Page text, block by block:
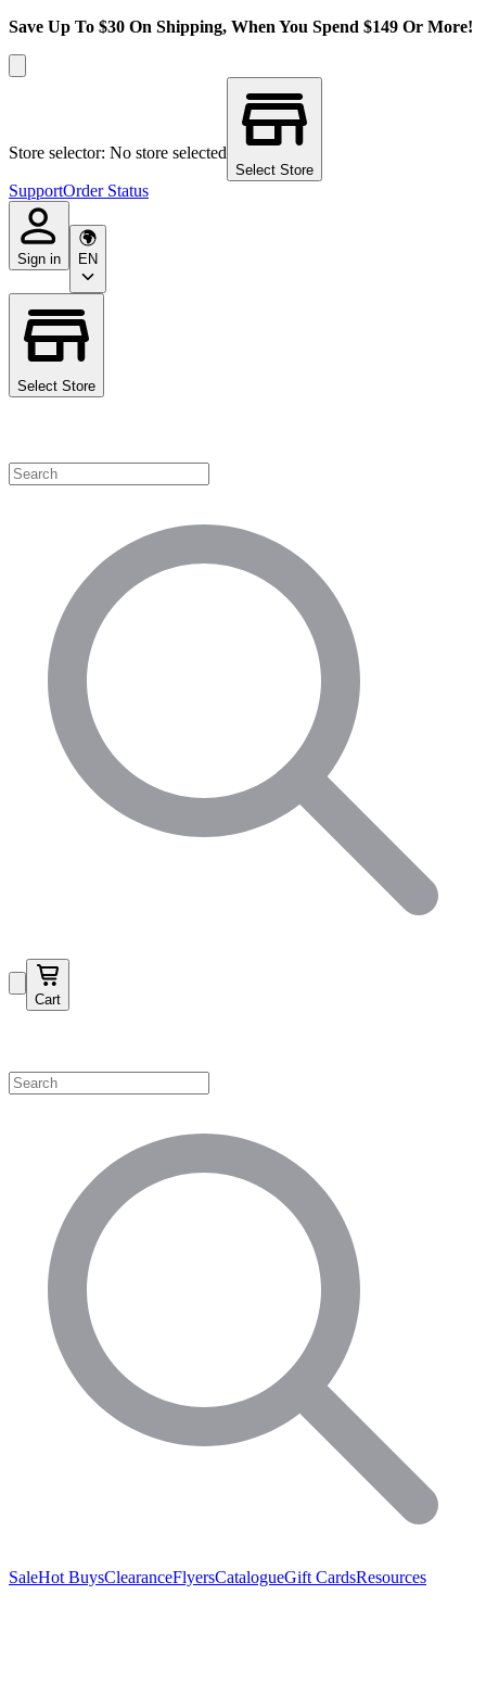
Save Up To $30 On Shipping, When You Spend $149 Or More!
Store selector: No store selected
Select Store
SupportOrder Status
Sign in EN
Select Store
Cart
SaleHot BuysClearanceFlyersCatalogueGift CardsResources